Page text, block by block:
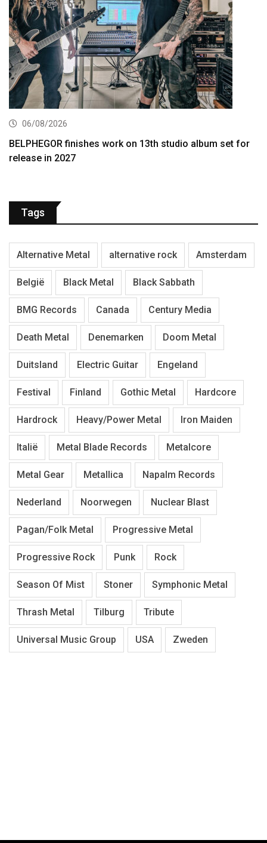
06/08/2026
BELPHEGOR finishes work on 13th studio album set for
release in 2027
Tags
Alternative Metal alternative rock Amsterdam
België Black Metal Black Sabbath
BMG Records Canada Century Media
Death Metal Denemarken Doom Metal
Duitsland Electric Guitar Engeland
Festival Finland Gothic Metal Hardcore
Hardrock Heavy/Power Metal Iron Maiden
Italië Metal Blade Records Metalcore
Metal Gear Metallica Napalm Records
Nederland Noorwegen Nuclear Blast
Pagan/Folk Metal Progressive Metal
Progressive Rock Punk Rock
Season Of Mist Stoner Symphonic Metal
Thrash Metal Tilburg Tribute
Universal Music Group USA Zweden